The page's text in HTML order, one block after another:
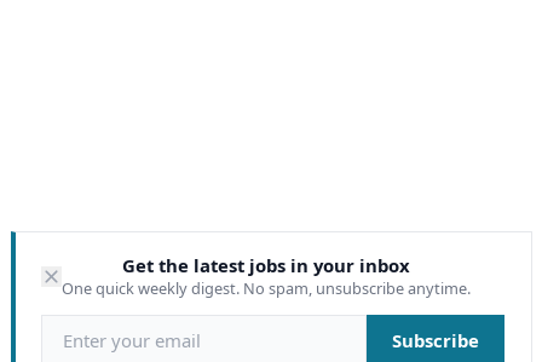
Get the latest jobs in your inbox
One quick weekly digest. No spam, unsubscribe anytime.
Email address Subscribe